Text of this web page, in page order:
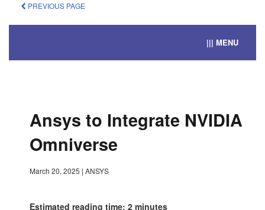
PREVIOUS PAGE
||| MENU
Ansys to Integrate NVIDIA
Omniverse
March 20, 2025 | ANSYS
Estimated reading time: 2 minutes